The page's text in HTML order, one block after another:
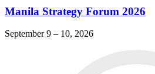
Manila Strategy Forum 2026
September 9 – 10, 2026